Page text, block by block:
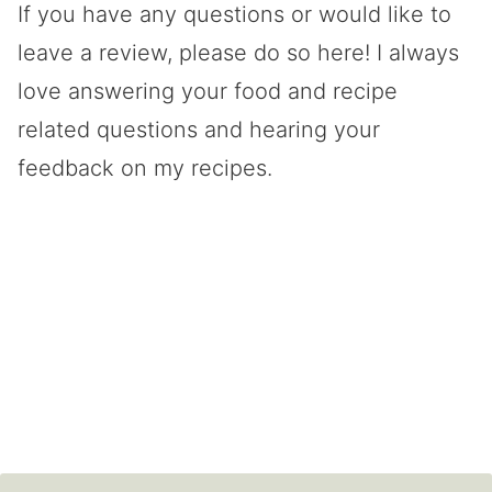
If you have any questions or would like to
leave a review, please do so here! I always
love answering your food and recipe
related questions and hearing your
feedback on my recipes.